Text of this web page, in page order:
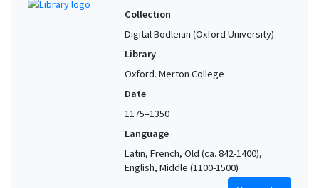
Collection
Digital Bodleian (Oxford University)
Library
Oxford. Merton College
Date
1175–1350
Language
Latin, French, Old (ca. 842-1400),
English, Middle (1100-1500)